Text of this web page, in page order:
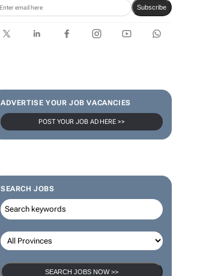
Subscribe
ADVERTISE YOUR JOB VACANCIES
POST YOUR JOB AD HERE >>
SEARCH JOBS
SEARCH JOBS NOW >>